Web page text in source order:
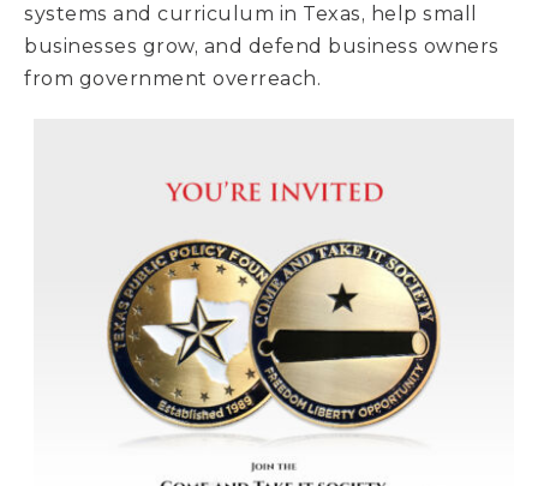
systems and curriculum in Texas, help small
businesses grow, and defend business owners
from government overreach.